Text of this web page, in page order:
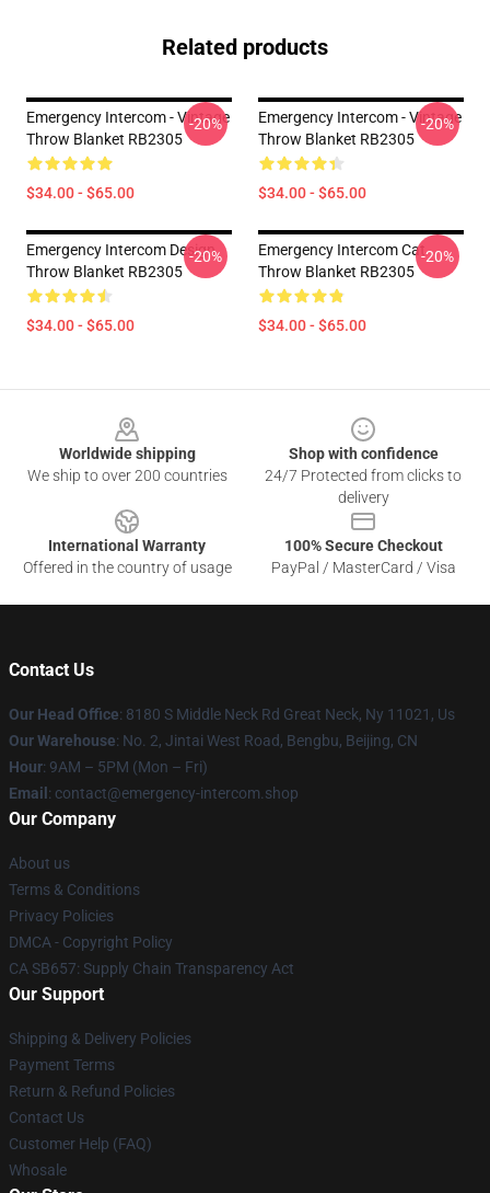
Related products
Emergency Intercom - Vintage
Throw Blanket RB2305
$34.00 - $65.00
-20%
Emergency Intercom - Vintage
Throw Blanket RB2305
$34.00 - $65.00
-20%
Emergency Intercom Design
Throw Blanket RB2305
$34.00 - $65.00
-20%
Emergency Intercom Cat
Throw Blanket RB2305
$34.00 - $65.00
-20%
Worldwide shipping
We ship to over 200 countries
Shop with confidence
24/7 Protected from clicks to
delivery
International Warranty
Offered in the country of usage
100% Secure Checkout
PayPal / MasterCard / Visa
Contact Us
Our Head Office: 8180 S Middle Neck Rd Great Neck, Ny 11021, Us
Our Warehouse: No. 2, Jintai West Road, Bengbu, Beijing, CN
Hour: 9AM – 5PM (Mon – Fri)
Email : contact@emergency-intercom.shop
Our Company
About us
Terms & Conditions
Privacy Policies
DMCA - Copyright Policy
CA SB657: Supply Chain Transparency Act
Our Support
Shipping & Delivery Policies
Payment Terms
Return & Refund Policies
Contact Us
Customer Help (FAQ)
Whosale